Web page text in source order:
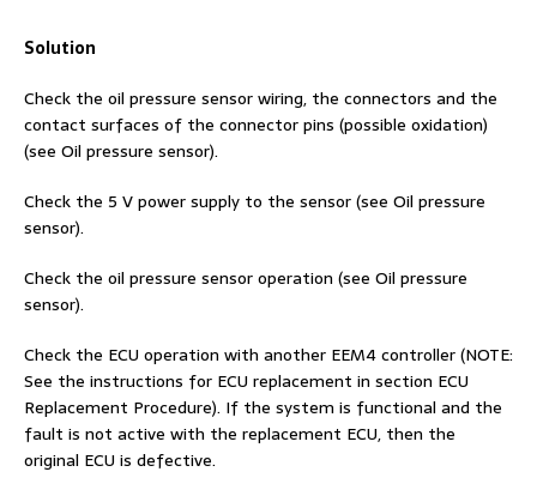
Solution
Check the oil pressure sensor wiring, the connectors and the
contact surfaces of the connector pins (possible oxidation)
(see Oil pressure sensor).
Check the 5 V power supply to the sensor (see Oil pressure
sensor).
Check the oil pressure sensor operation (see Oil pressure
sensor).
Check the ECU operation with another EEM4 controller (NOTE:
See the instructions for ECU replacement in section ECU
Replacement Procedure). If the system is functional and the
fault is not active with the replacement ECU, then the
original ECU is defective.